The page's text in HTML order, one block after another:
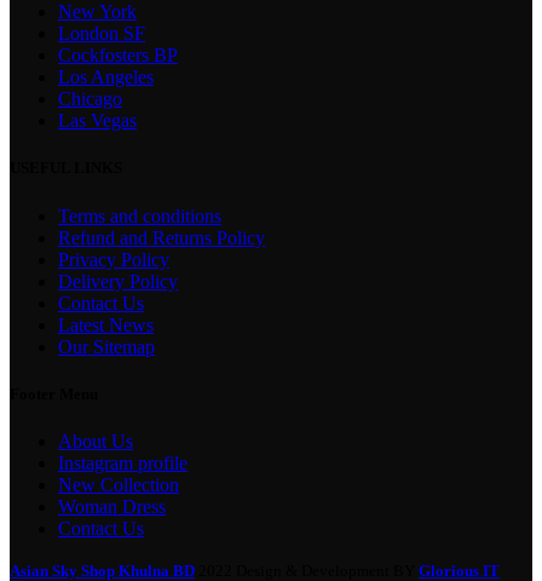
New York
London SF
Cockfosters BP
Los Angeles
Chicago
Las Vegas
Terms and conditions
Refund and Returns Policy
Privacy Policy
Delivery Policy
Contact Us
Latest News
Our Sitemap
About Us
Instagram profile
New Collection
Woman Dress
Contact Us
Asian Sky Shop Khulna BD Glorious IT